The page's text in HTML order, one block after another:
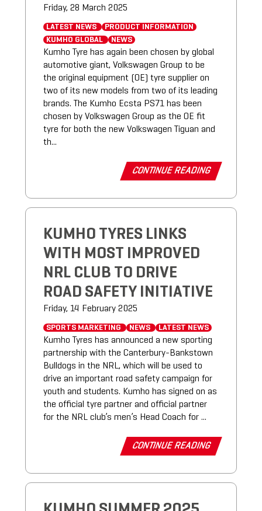
Friday, 28 March 2025
LATEST NEWS
PRODUCT INFORMATION
KUMHO GLOBAL
NEWS
Kumho Tyre has again been chosen by global
automotive giant, Volkswagen Group to be
the original equipment (OE) tyre supplier on
two of its new models from two of its leading
brands. The Kumho Ecsta PS71 has been
chosen by Volkswagen Group as the OE fit
tyre for both the new Volkswagen Tiguan and
th...
CONTINUE READING
KUMHO TYRES LINKS
WITH MOST IMPROVED
NRL CLUB TO DRIVE
ROAD SAFETY INITIATIVE
Friday, 14 February 2025
SPORTS MARKETING NEWS LATEST NEWS
Kumho Tyres has announced a new sporting
partnership with the Canterbury-Bankstown
Bulldogs in the NRL, which will be used to
drive an important road safety campaign for
youth and students. Kumho has signed on as
the official tyre partner and official partner
for the NRL club’s men’s Head Coach for ...
CONTINUE READING